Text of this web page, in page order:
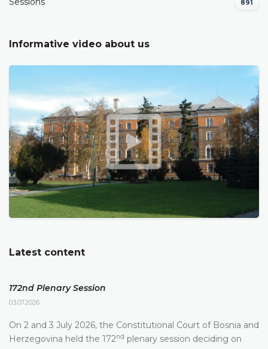
891
Informative video about us
Latest content
172nd Plenary Session
03.07.2026.
On 2 and 3 July 2026, the Constitutional Court of Bosnia and
Herzegovina held the 172nd plenary session deciding on